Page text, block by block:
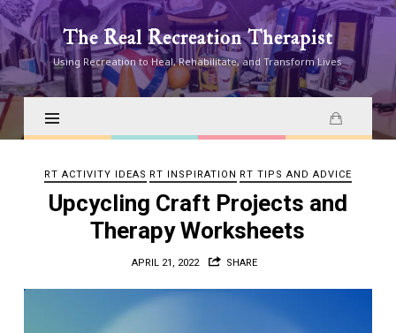
The
Real
Recreation
The Real Recreation Therapist
Using Recreation to Heal, Rehabilitate, and Transform Lives
RT ACTIVITY IDEAS RT INSPIRATION RT TIPS AND ADVICE
Upcycling Craft Projects and
Therapy Worksheets
APRIL 21, 2022 SHARE